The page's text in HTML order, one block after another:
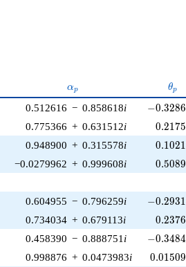
\alpha_p
αp θp
0.512616 − 0.858618i -
−0.3286
0.775366 + 0.631512i 0.2175
0.948900 + 0.315578i 0.1021
−0.0279962 + 0.999608i 0.5089
0.604955 − 0.796259i -
−0.2931
0.734034 + 0.679113i 0.2376
0.458390 − 0.888751 i -
−0.3484
0.998876 + 0.0473983i 0.01509